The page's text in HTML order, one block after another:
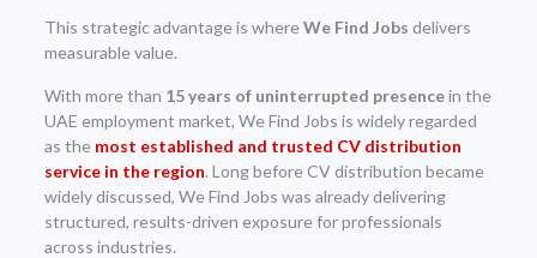
This strategic advantage is whereWe Find Jobs delivers
measurable value.
With more than 15 years of uninterrupted presencein the
UAE employment market, We Find Jobs is widely regarded
as the most established and trusted CV distribution
service in the region. Long before CV distribution became
widely discussed, We Find Jobs was already delivering
structured, results-driven exposure for professionals
across industries.